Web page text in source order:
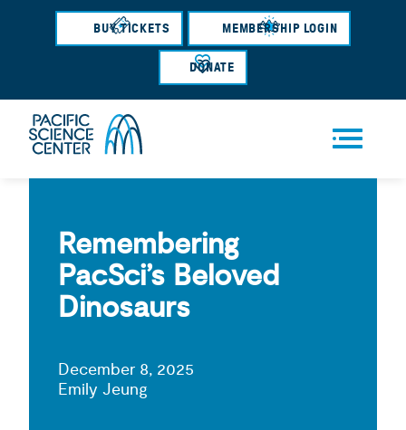
Skip
main
content
BUY TICKETS MEMBERSHIP LOGIN
DONATE
Men
Remembering
PacSci’s Beloved
Dinosaurs
December 8, 2025
Emily Jeung